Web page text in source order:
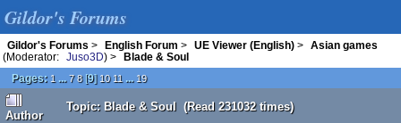
Gildor's Forums
Gildor's Forums > English Forum > UE Viewer (English) >
Asian games
(Moderator:
Juso3D) >
Blade & Soul
Pages: 1 ... 7 8[9] 10 11 ... 19
Author
Topic: Blade & Soul (Read 231032 times)